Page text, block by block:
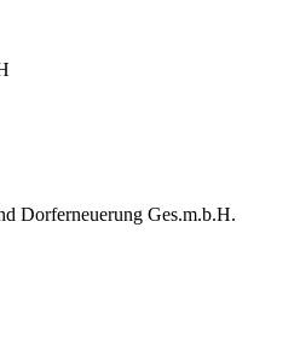
Dorferneuerung Ges.m.b.H.